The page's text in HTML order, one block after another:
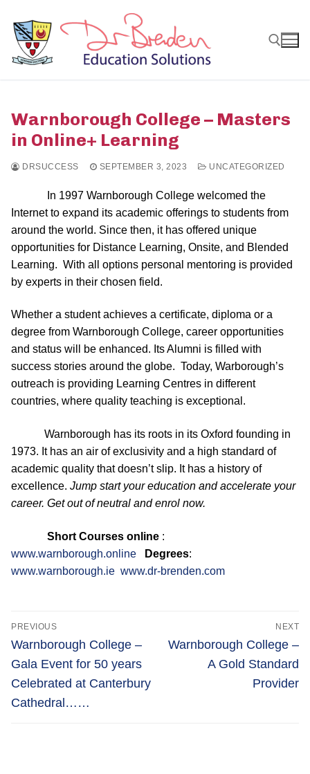
content
Warnborough College – Masters
in Online+ Learning
DRSUCCESS SEPTEMBER 3, 2023 UNCATEGORIZED
In 1997 Warnborough College welcomed the
Internet to expand its academic offerings to students from
around the world. Since then, it has offered unique
opportunities for Distance Learning, Onsite, and Blended
Learning. With all options personal mentoring is provided
by experts in their chosen field.
Whether a student achieves a certificate, diploma or a
degree from Warnborough College, career opportunities
and status will be enhanced. Its Alumni is filled with
success stories around the globe. Today, Warborough’s
outreach is providing Learning Centres in different
countries, where quality teaching is exceptional.
Warnborough has its roots in its Oxford founding in
1973. It has an air of exclusivity and a high standard of
academic quality that doesn’t slip. It has a history of
excellence. Jump start your education and accelerate your
career. Get out of neutral and enrol now.
Short Courses online :
www.warnborough.online
Degrees:
www.warnborough.ie www.dr-brenden.com
Post
navigation
PREVIOUS
Previous
post:
Warnborough College –
Gala Event for 50 years
Celebrated at Canterbury
Cathedral……
NEXT
Next
Warnborough College –
A Gold Standard
Provider